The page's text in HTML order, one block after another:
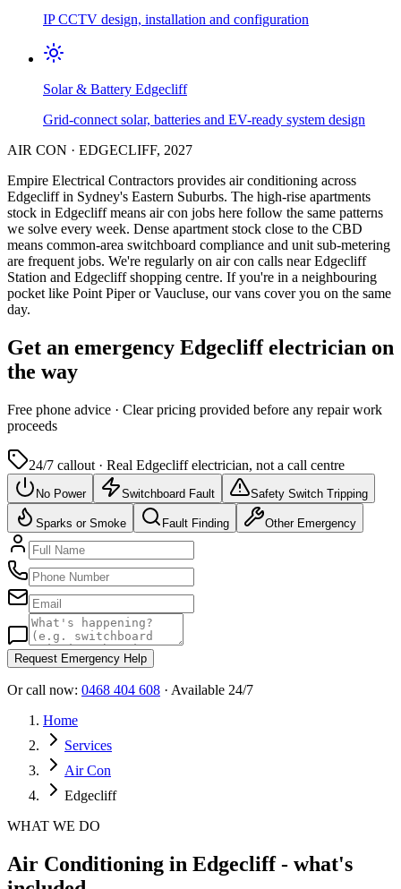
IP CCTV design, installation and configuration
Solar & Battery Edgecliff
Grid-connect solar, batteries and EV-ready system design
AIR CON · EDGECLIFF, 2027
Empire Electrical Contractors provides air conditioning across
Edgecliffin Sydney's Eastern Suburbs. The high-rise apartments
stock in Edgecliff means air con jobs here follow the same patterns
we solve every week. Dense apartment stock close to the CBD
means common-area switchboard compliance and unit sub-metering
are frequent jobs. We're regularly on air con calls near Edgecliff
Station and Edgecliff shopping centre. If you're in a neighbouring
pocket like Point Piper or Vaucluse, our vans cover you on the same
day.
Get an emergency Edgecliffelectrician on
the way
Free phone advice · Clear pricing provided before any repair work
proceeds
24/7 callout · Real Edgecliffelectrician, not a call centre
No Power Switchboard Fault Safety Switch Tripping
Sparks or Smoke Fault Finding Other Emergency
Request Emergency Help
Or call now: 0468 404 608 · Available 24/7
Home
Services
Air Con
Edgecliff
WHAT WE DO
Air Conditioning in Edgecliff - what's